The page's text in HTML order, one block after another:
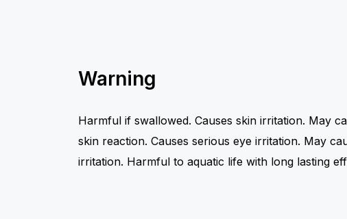
Warning
Harmful if swallowed. Causes skin irritation. May
skin reaction. Causes serious eye irritation. May
irritation. Harmful to aquatic life with long lasting